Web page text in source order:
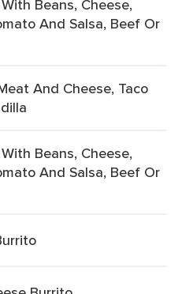
Beans, Cheese,
And Salsa, Beef Or
And Cheese, Taco
Beans, Cheese,
And Salsa, Beef Or